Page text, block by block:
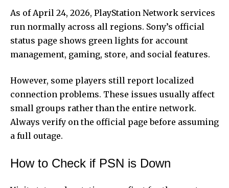
As of April 24, 2026, PlayStation Network services
run normally across all regions. Sony’s official
status page shows green lights for account
management, gaming, store, and social features.
However, some players still report localized
connection problems. These issues usually affect
small groups rather than the entire network.
Always verify on the official page before assuming
a full outage.
How to Check if PSN is Down